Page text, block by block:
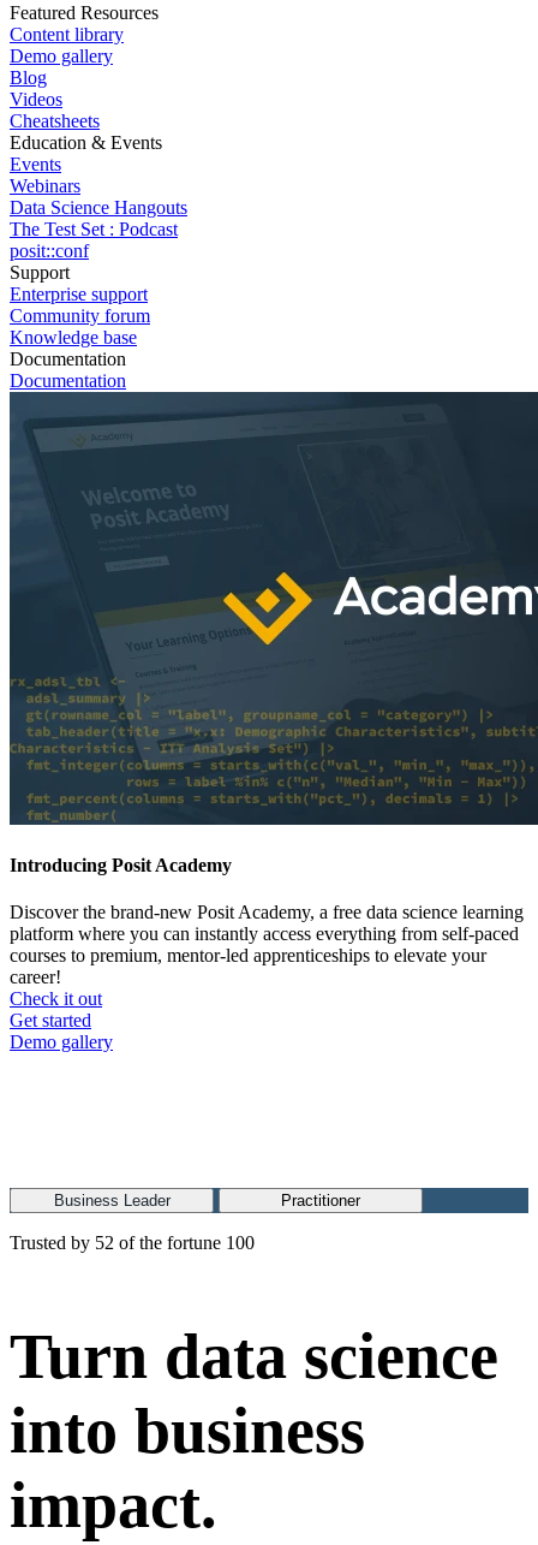
Featured Resources
Content library
Demo gallery
Blog
Videos
Cheatsheets
Education & Events
Events
Webinars
Data Science Hangouts
The Test Set : Podcast
posit::conf
Support
Enterprise support
Community forum
Knowledge base
Documentation
Documentation
Introducing Posit Academy
Discover the brand-new Posit Academy, a free data science learning
platform where you can instantly access everything from self-paced
courses to premium, mentor-led apprenticeships to elevate your
career!
Check it out
CTA
menu
Get started
Demo gallery
Business Leader Practitioner
Trusted by 52 of the fortune 100
Turn data science
into business
impact.